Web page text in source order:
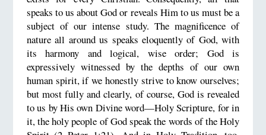
speaks to us about God or reveals Him to us must be a
subject of our intense study. The magnificence of
nature all around us speaks eloquently of God, with
its harmony and logical, wise order; God is
expressively witnessed by the depths of our own
human spirit, if we honestly strive to know ourselves;
but most fully and clearly, of course, God is revealed
to us by His own Divine word—Holy Scripture, for in
it, the holy people of God speak the words of the Holy